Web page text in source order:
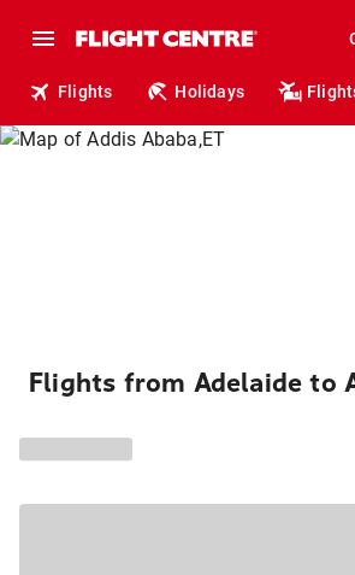
Flights Holidays
Flights from Adelaide to